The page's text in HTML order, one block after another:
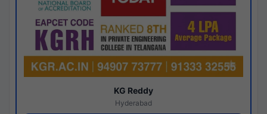
KG Reddy
Hyderabad